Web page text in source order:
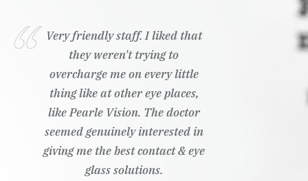
Very friendly staff. I liked that
they weren't trying to
overcharge me on every little
thing like at other eye places,
like Pearle Vision. The doctor
seemed genuinely interested in
giving me the best contact & eye
glass solutions.